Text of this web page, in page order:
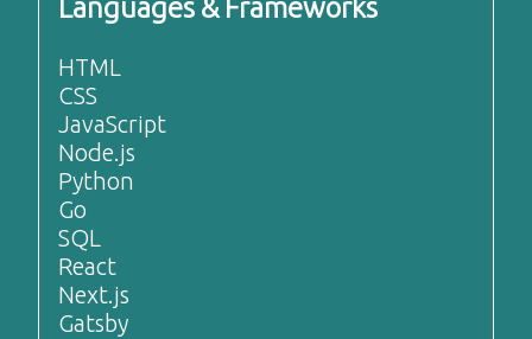
Languages & Frameworks
HTML
CSS
JavaScript
Node.js
Python
Go
SQL
React
Next.js
Gatsby